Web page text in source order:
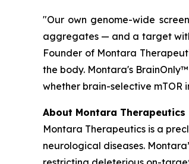
"Our own genome-wide
aggregates — and a target
Founder of Montara
the body. Montara's
whether brain-selective mTOR
About Montara Therapeutics
Montara Therapeutics is a
neurological diseases.